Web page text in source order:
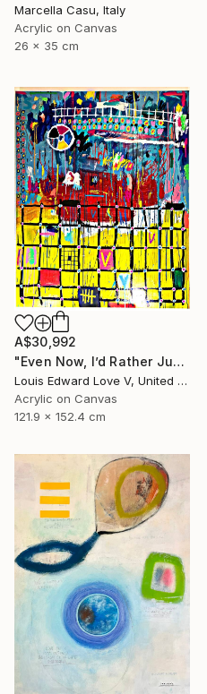
Marcella Casu, Italy
Acrylic on Canvas
26 x 35 cm
A$30,992
"Even Now, I’d Rather Just Cook A Bowl Of Chili." Painting
Louis Edward Love V, United States
Acrylic on Canvas
121.9 x 152.4 cm